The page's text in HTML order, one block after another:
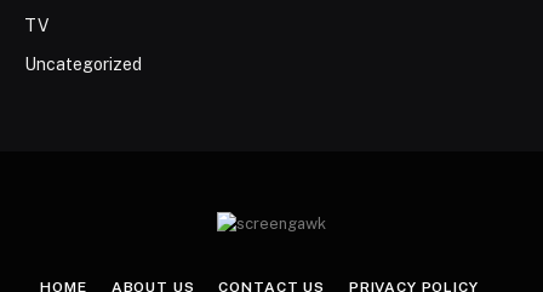
TV
Uncategorized
HOME ABOUT US CONTACT US PRIVACY POLICY